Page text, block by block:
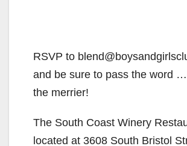
RSVP to
and be sure to pass the word
the merrier!
The South Coast Winery
located at 3608 South Bristol